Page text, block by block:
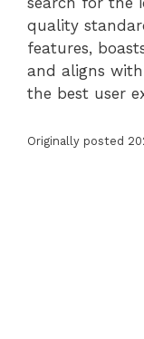
quality
features,
and aligns
the best user
Originally posted